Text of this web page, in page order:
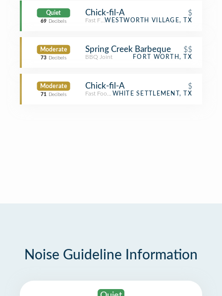
Quiet
69 Decibels
Chick-fil-A $
Fast Food Restaurant
WESTWORTH VILLAGE, TX
Moderate
73 Decibels
Spring Creek Barbeque $$
BBQ Joint FORT WORTH, TX
Moderate
71 Decibels
Chick-fil-A $
Fast Food RestaurantWHITE SETTLEMENT, TX
Noise Guideline Information